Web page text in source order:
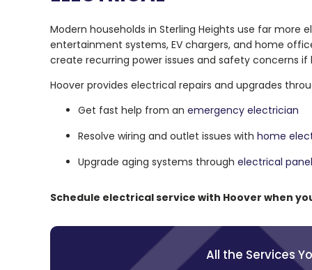
Modern households in Sterling Heights use far more
entertainment systems, EV chargers, and home
create recurring power issues and safety concerns if
Hoover provides electrical repairs and upgrades
Get fast help from an emergency electrician
Resolve wiring and outlet issues with home
Upgrade aging systems through electrical
Schedule electrical service with Hoover when
All the Services